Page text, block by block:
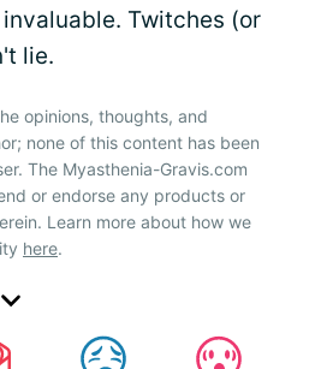
Twitches (or
lie.
opinions, thoughts, and
none of this content has been
The Myasthenia-Gravis.com
or endorse any products or
Learn more about how we
here.